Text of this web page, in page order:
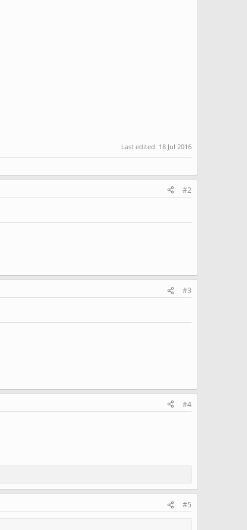
Last edited: 18 Jul 2016
#2
#3
#4
#5